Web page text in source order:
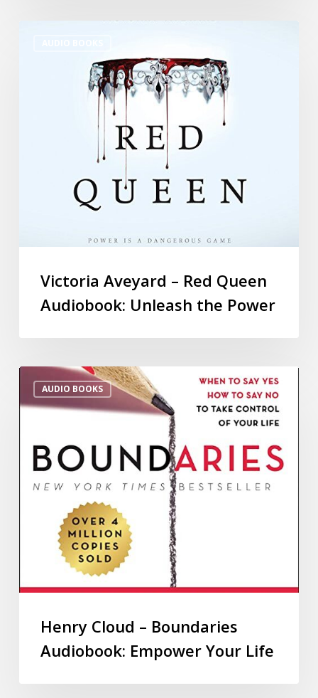
Victoria Aveyard – Red Queen
Audiobook: Unleash the Power
AUDIO BOOKS
Henry Cloud – Boundaries
Audiobook: Empower Your Life